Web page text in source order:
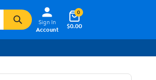
Sign In
Account
$0.00
0